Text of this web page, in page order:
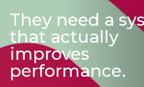
They need a
that actually
improves
performance.